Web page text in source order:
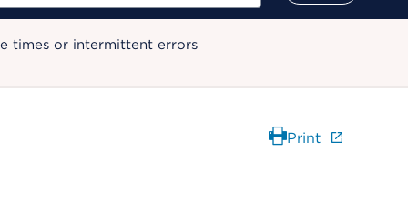
times or intermittent errors
Print